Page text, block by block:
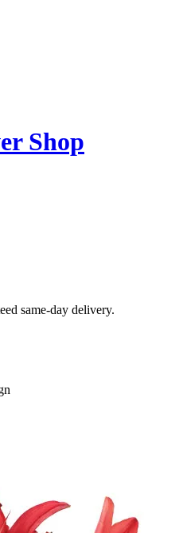
Shop
same-day delivery.